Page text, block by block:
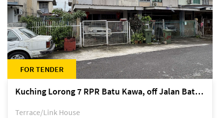
FOR TENDER
Kuching Lorong 7 RPR Batu Kawa, off Jalan Batu Kawa
Terrace/Link House